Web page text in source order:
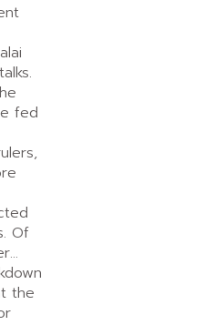
fed
Of
the